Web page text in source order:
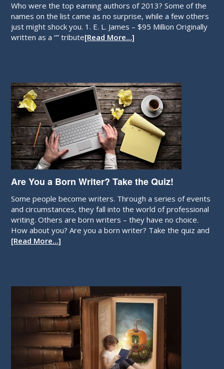
Who were the top earning authors of 2013? Some of the
names on the list came as no surprise, while a few others
just might shock you. 1. E. L. James – $95 Million Originally
written as a “” tribute[Read More…]
Are You a Born Writer? Take the Quiz!
Some people become writers. Through a series of events
and circumstances, they fall into the world of professional
writing. Others are born writers – they have no choice.
How about you? Are you a born writer? Take the quiz and
[Read More…]